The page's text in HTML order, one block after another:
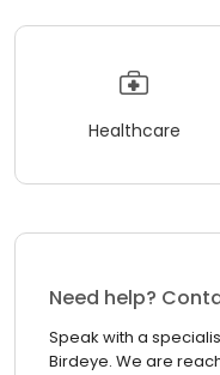
Healthcare
Need help?
Speak with a
Birdeye. We are